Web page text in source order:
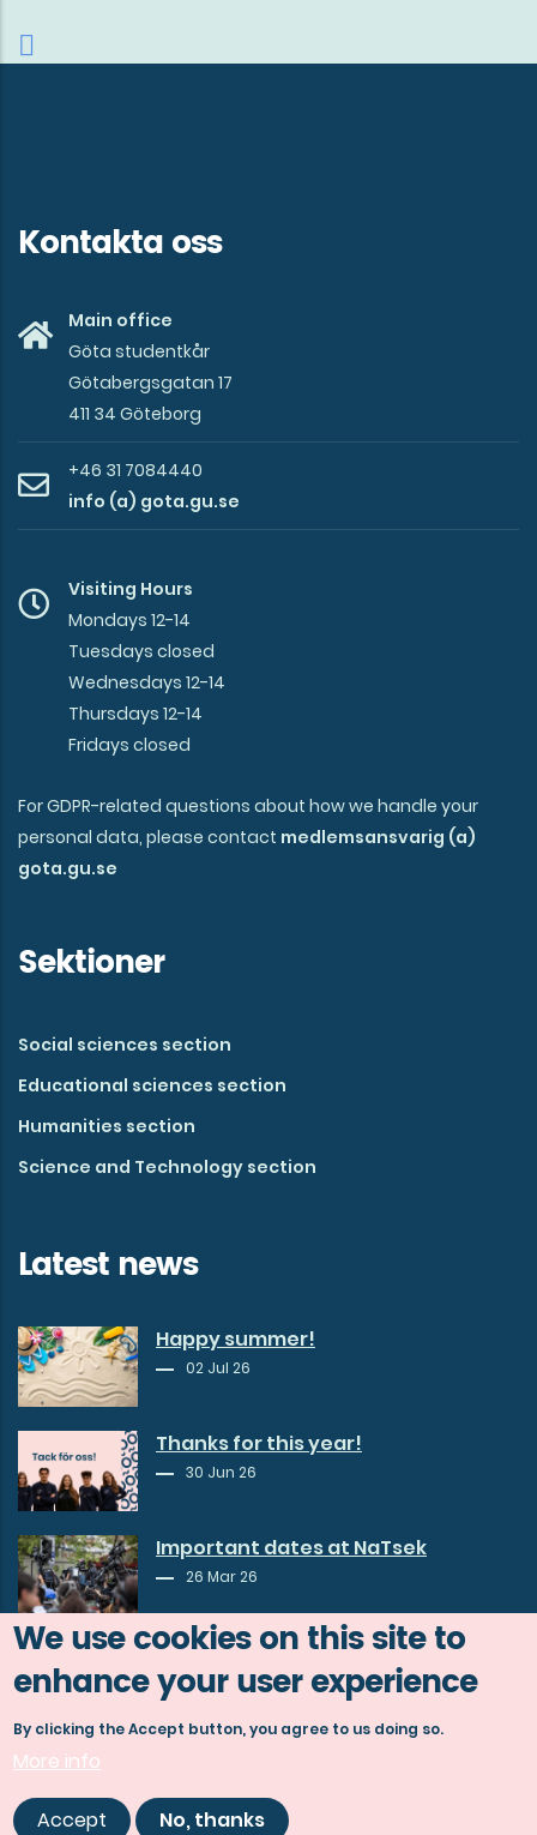
We use cookies on this site to
enhance your user experience
By clicking the Accept button, you agree to us doing so.
More info
Accept No, thanks
Kontakta oss
Main office
Göta studentkår
Götabergsgatan 17
411 34 Göteborg
+46 31 7084440
info (a) gota.gu.se
Visiting Hours
Mondays 12-14
Tuesdays closed
Wednesdays 12-14
Thursdays 12-14
Fridays closed
For GDPR-related questions about how we handle your
personal data, please contact medlemsansvarig (a)
gota.gu.se
Sektioner
Social sciences section
Educational sciences section
Humanities section
Science and Technology section
Latest news
Happy summer!
02 Jul 26
Thanks for this year!
30 Jun 26
Important dates at NaTsek
26 Mar 26